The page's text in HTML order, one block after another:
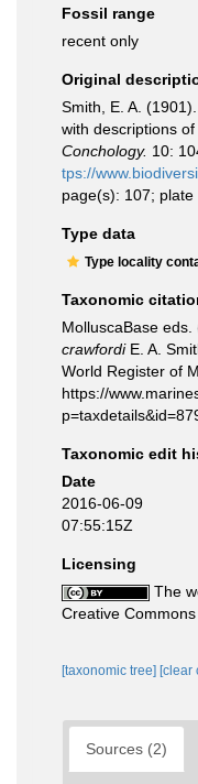
Fossil range
recent only
Original
Smith, E. A.
with descriptions of
Conchology. 10:
tps://
page(s): 107; plate
Type data
Type locality
Taxonomic
MolluscaBase eds.
crawfordiE. A.
World Register of
https://
Taxonomic edit
Date
2016-06-09
07:55:15Z
Licensing
The
Creative Commons
[taxonomic tree] [clear
Sources (2)